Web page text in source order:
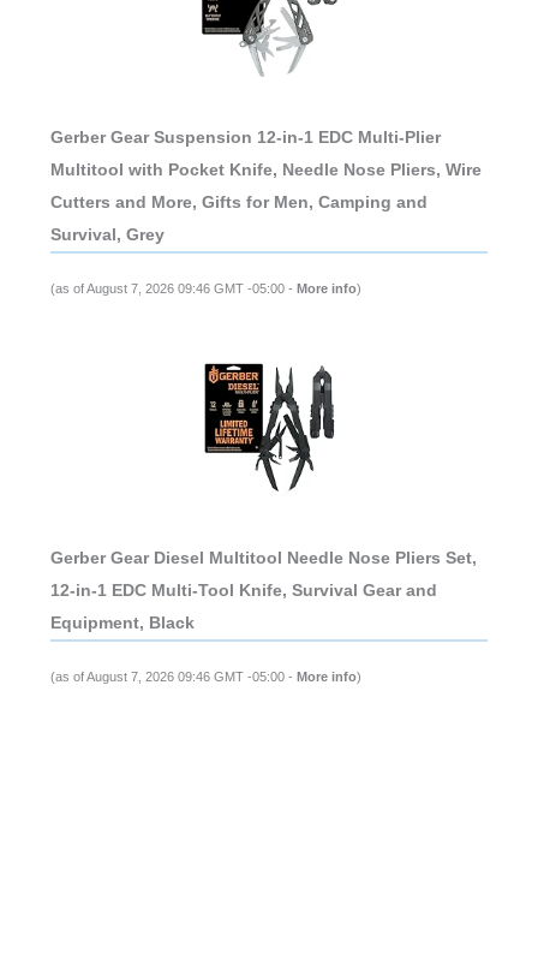
Gerber Gear Suspension 12-in-1 EDC Multi-Plier
Multitool with Pocket Knife, Needle Nose Pliers, Wire
Cutters and More, Gifts for Men, Camping and
Survival, Grey
(as of August 7, 2026 09:46 GMT -05:00 - More info)
Gerber Gear Diesel Multitool Needle Nose Pliers Set,
12-in-1 EDC Multi-Tool Knife, Survival Gear and
Equipment, Black
(as of August 7, 2026 09:46 GMT -05:00 - More info)